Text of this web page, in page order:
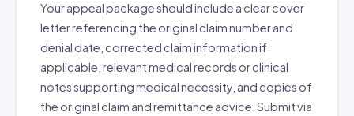
Your appeal package should include a clear cover
letter referencing the original claim number and
denial date, corrected claim information if
applicable, relevant medical records or clinical
notes supporting medical necessity, and copies of
the original claim and remittance advice. Submit via